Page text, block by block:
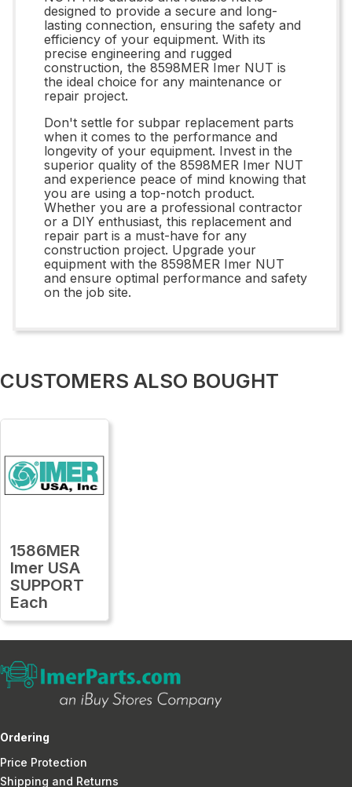
designed to provide a secure and long-
lasting connection, ensuring the safety and
efficiency of your equipment. With its
precise engineering and rugged
construction, the 8598MER Imer NUT is
the ideal choice for any maintenance or
repair project.
Don't settle for subpar replacement parts
when it comes to the performance and
longevity of your equipment. Invest in the
superior quality of the 8598MER Imer NUT
and experience peace of mind knowing that
you are using a top-notch product.
Whether you are a professional contractor
or a DIY enthusiast, this replacement and
repair part is a must-have for any
construction project. Upgrade your
equipment with the 8598MER Imer NUT
and ensure optimal performance and safety
on the job site.
CUSTOMERS ALSO BOUGHT
1586MER
Imer USA
SUPPORT
Each
Ordering
Price Protection
Shipping and Returns